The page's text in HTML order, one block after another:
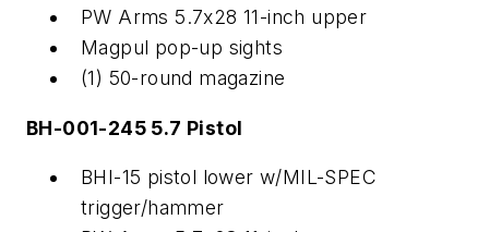
PW Arms 5.7x28 11-inch upper
Magpul pop-up sights
(1) 50-round magazine
BH-001-245 5.7 Pistol
BHI-15 pistol lower w/MIL-SPEC
trigger/hammer